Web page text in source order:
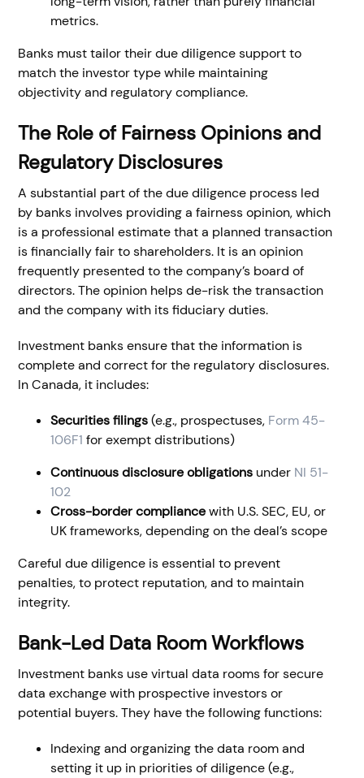
metrics.
Banks must tailor their due diligence support to
match the investor type while maintaining
objectivity and regulatory compliance.
The Role of Fairness Opinions and
Regulatory Disclosures
A substantial part of the due diligence process led
by banks involves providing a fairness opinion, which
is a professional estimate that a planned transaction
is financially fair to shareholders. It is an opinion
frequently presented to the company’s board of
directors. The opinion helps de-risk the transaction
and the company with its fiduciary duties.
Investment banks ensure that the information is
complete and correct for the regulatory disclosures.
In Canada, it includes:
Securities filings(e.g., prospectuses, Form 45-
106F1 for exempt distributions)
Continuous disclosure obligations under NI 51-
102
Cross-border compliancewith U.S. SEC, EU, or
UK frameworks, depending on the deal’s scope
Careful due diligence is essential to prevent
penalties, to protect reputation, and to maintain
integrity.
Bank-Led Data Room Workflows
Investment banks use virtual data rooms for secure
data exchange with prospective investors or
potential buyers. They have the following functions:
Indexing and organizing the data room and
setting it up in priorities of diligence (e.g.,